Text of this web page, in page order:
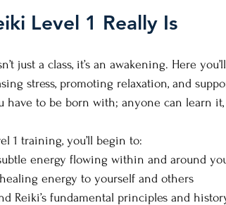
Level 1 Really Is
just a class, it’s an awakening. Here
stress, promoting relaxation, and
have to be born with; anyone can learn
1 training, you’ll begin to:
energy flowing within and around
energy to yourself and others
Reiki’s fundamental principles and